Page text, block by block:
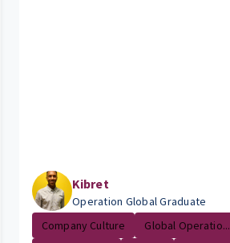
Kibret
Operation Global Graduate
Company Culture
Global Operatio...